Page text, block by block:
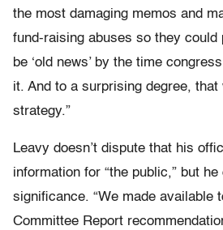
the most damaging memos and
fund-raising abuses so they
be ‘old news’ by the time
it. And to a surprising degree, that
strategy.”
Leavy doesn’t dispute that his
information for “the public,” but
significance. “We made available
Committee Report